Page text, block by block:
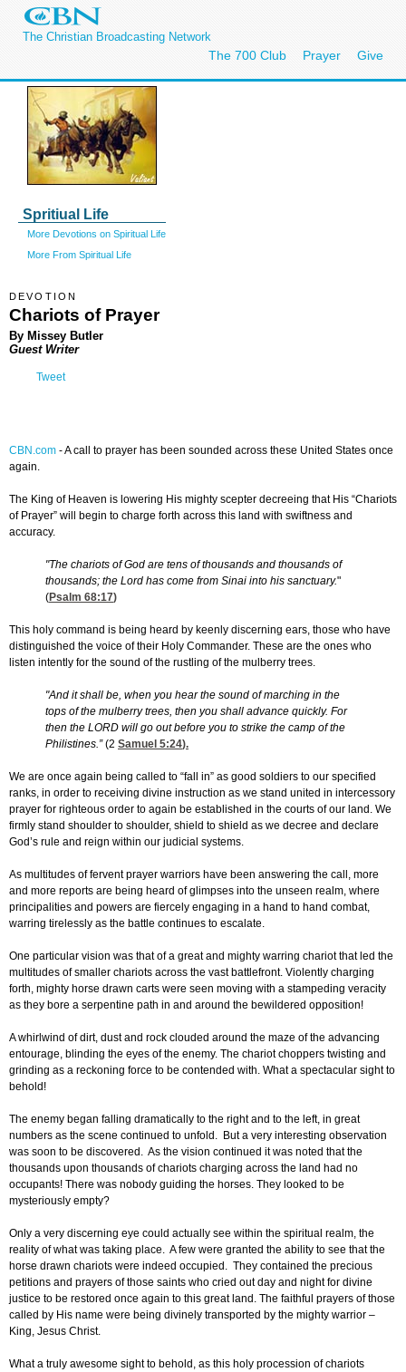
The Christian Broadcasting Network
The 700 Club Prayer Give
Spritiual Life
More Devotions on Spiritual Life
More From Spiritual Life
DEVOTION
Chariots of Prayer
By Missey Butler
Guest Writer
Tweet
CBN.com -A call to prayer has been sounded across these United States once
again.
The King of Heaven is lowering His mighty scepter decreeing that His “Chariots
of Prayer” will begin to charge forth across this land with swiftness and
accuracy.
"The chariots of God are tens of thousands and thousands of
thousands; the Lord has come from Sinai into his sanctuary."
(Psalm 68:17)
This holy command is being heard by keenly discerning ears, those who have
distinguished the voice of their Holy Commander. These are the ones who
listen intently for the sound of the rustling of the mulberry trees.
"And it shall be, when you hear the sound of marching in the
tops of the mulberry trees, then you shall advance quickly. For
then the LORD will go out before you to strike the camp of the
Philistines.”(2 Samuel 5:24).
We are once again being called to “fall in” as good soldiers to our specified
ranks, in order to receiving divine instruction as we stand united in intercessory
prayer for righteous order to again be established in the courts of our land. We
firmly stand shoulder to shoulder, shield to shield as we decree and declare
God’s rule and reign within our judicial systems.
As multitudes of fervent prayer warriors have been answering the call, more
and more reports are being heard of glimpses into the unseen realm, where
principalities and powers are fiercely engaging in a hand to hand combat,
warring tirelessly as the battle continues to escalate.
One particular vision was that of a great and mighty warring chariot that led the
multitudes of smaller chariots across the vast battlefront. Violently charging
forth, mighty horse drawn carts were seen moving with a stampeding veracity
as they bore a serpentine path in and around the bewildered opposition!
A whirlwind of dirt, dust and rock clouded around the maze of the advancing
entourage, blinding the eyes of the enemy. The chariot choppers twisting and
grinding as a reckoning force to be contended with. What a spectacular sight to
behold!
The enemy began falling dramatically to the right and to the left, in great
numbers as the scene continued to unfold. But a very interesting observation
was soon to be discovered. As the vision continued it was noted that the
thousands upon thousands of chariots charging across the land had no
occupants! There was nobody guiding the horses. They looked to be
mysteriously empty?
Only a very discerning eye could actually see within the spiritual realm, the
reality of what was taking place. A few were granted the ability to see that the
horse drawn chariots were indeed occupied. They contained the precious
petitions and prayers of those saints who cried out day and night for divine
justice to be restored once again to this great land. The faithful prayers of those
called by His name were being divinely transported by the mighty warrior –
King, Jesus Christ.
What a truly awesome sight to behold, as this holy procession of chariots